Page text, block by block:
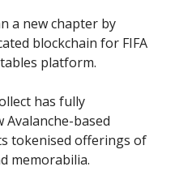
a new chapter by
blockchain for FIFA
platform.
has fully
based
tokenised offerings of
memorabilia.